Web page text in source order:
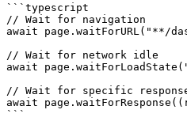
```typescript
// Wait for navigation
await page.waitForURL("**/
// Wait for network idle
await
// Wait for specific
await
```